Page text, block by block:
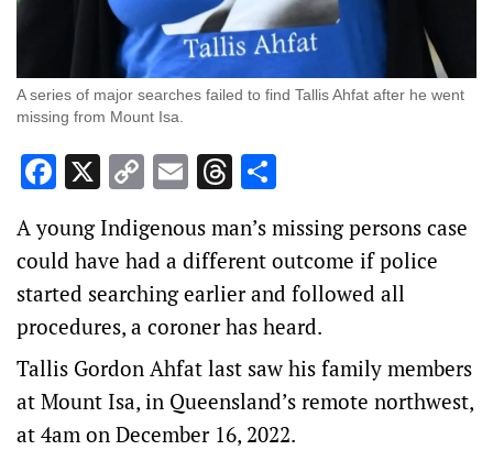
A series of major searches failed to find Tallis Ahfat after he went
missing from Mount Isa.
Facebook
X CopyEmailThreads
A young Indigenous man’s missing persons case
could have had a different outcome if police
started searching earlier and followed all
procedures, a coroner has heard.
Tallis Gordon Ahfat last saw his family members
at Mount Isa, in Queensland’s remote northwest,
at 4am on December 16, 2022.